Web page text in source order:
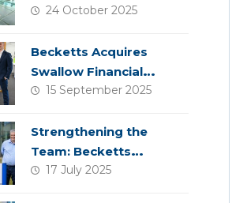
Future’ Award
24 October 2025
Becketts Acquires
Swallow Financial
Planning
15 September 2025
Strengthening the
Team: Becketts
Welcomes Four New
17 July 2025